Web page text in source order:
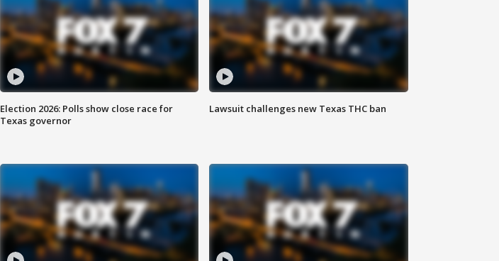
Election 2026: Polls show close race for
Texas governor
Lawsuit challenges new Texas THC ban